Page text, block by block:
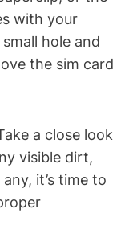
with your
hole and
the sim card
a close look
visible dirt,
it’s time to